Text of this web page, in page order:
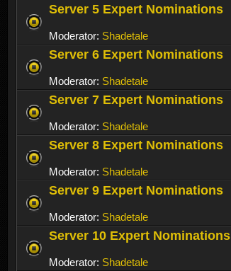
Server 5 Expert Nominations
Moderator: Shadetale
Server 6 Expert Nominations
Moderator: Shadetale
Server 7 Expert Nominations
Moderator: Shadetale
Server 8 Expert Nominations
Moderator: Shadetale
Server 9 Expert Nominations
Moderator: Shadetale
Server 10 Expert Nominations
Moderator: Shadetale